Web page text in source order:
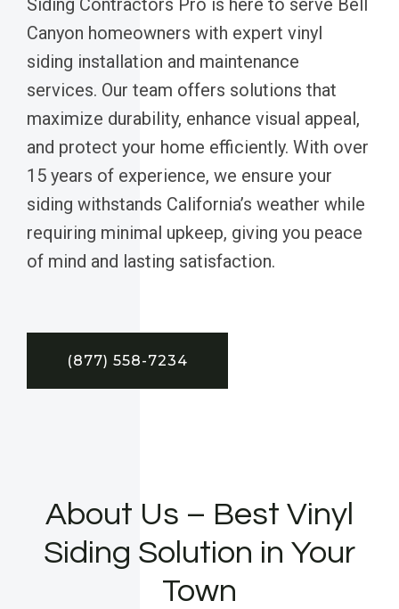
Siding Contractors Pro is here to serve Bell
Canyon homeowners with expert vinyl
siding installation and maintenance
services. Our team offers solutions that
maximize durability, enhance visual appeal,
and protect your home efficiently. With over
15 years of experience, we ensure your
siding withstands California’s weather while
requiring minimal upkeep, giving you peace
of mind and lasting satisfaction.
(877) 558-7234
About Us – Best Vinyl
Siding Solution in Your
Town